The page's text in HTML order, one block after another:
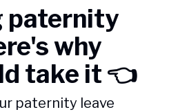
paternity
why
take it 👈️
paternity leave